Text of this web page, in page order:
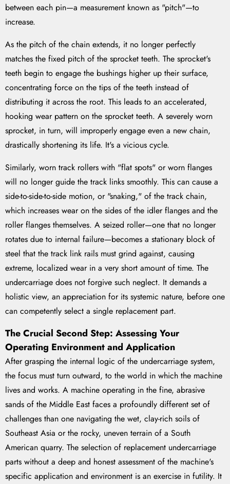
between each pin—a measurement known as "pitch"—to
increase.
As the pitch of the chain extends, it no longer perfectly
matches the fixed pitch of the sprocket teeth. The sprocket's
teeth begin to engage the bushings higher up their surface,
concentrating force on the tips of the teeth instead of
distributing it across the root. This leads to an accelerated,
hooking wear pattern on the sprocket teeth. A severely worn
sprocket, in turn, will improperly engage even a new chain,
drastically shortening its life. It's a vicious cycle.
Similarly, worn track rollers with "flat spots" or worn flanges
will no longer guide the track links smoothly. This can cause a
side-to-side-to-side motion, or "snaking," of the track chain,
which increases wear on the sides of the idler flanges and the
roller flanges themselves. A seized roller—one that no longer
rotates due to internal failure—becomes a stationary block of
steel that the track link rails must grind against, causing
extreme, localized wear in a very short amount of time. The
undercarriage does not forgive such neglect. It demands a
holistic view, an appreciation for its systemic nature, before one
can competently select a single replacement part.
The Crucial Second Step: Assessing Your
Operating Environment and Application
After grasping the internal logic of the undercarriage system,
the focus must turn outward, to the world in which the machine
lives and works. A machine operating in the fine, abrasive
sands of the Middle East faces a profoundly different set of
challenges than one navigating the wet, clay-rich soils of
Southeast Asia or the rocky, uneven terrain of a South
American quarry. The selection of replacement undercarriage
parts without a deep and honest assessment of the machine's
specific application and environment is an exercise in futility. It